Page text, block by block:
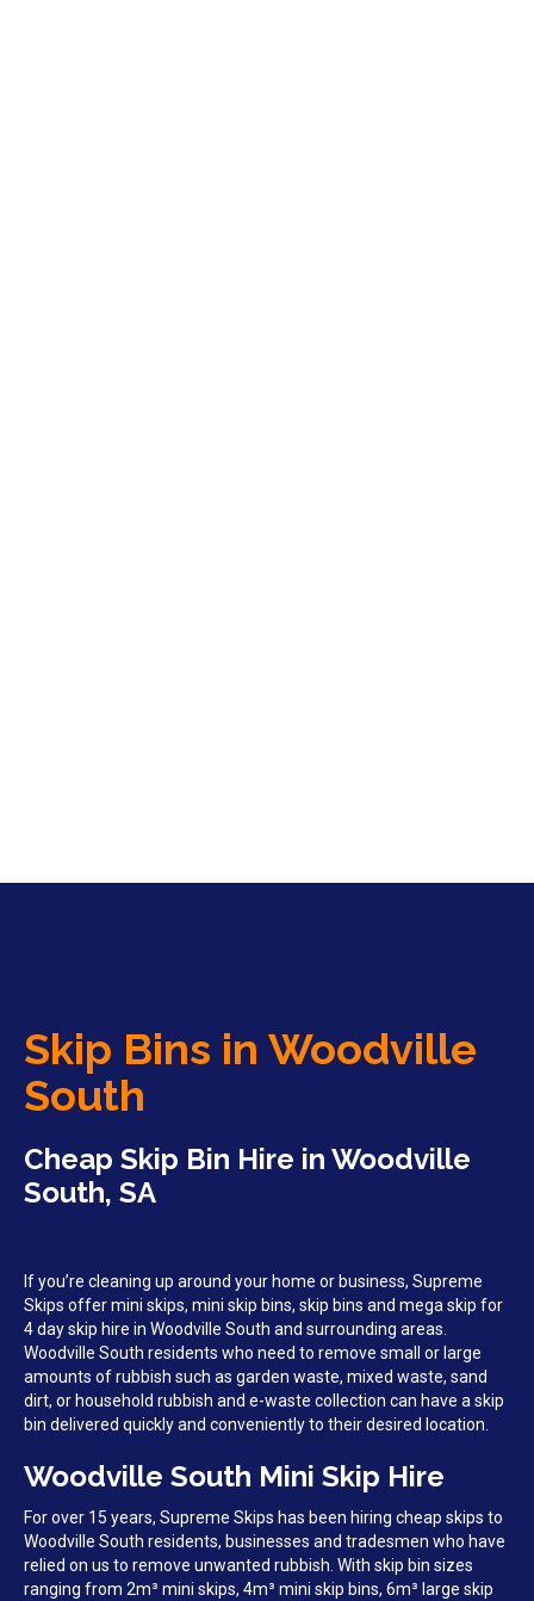
Skip Bins in Woodville
South
Cheap Skip Bin Hire in Woodville
South, SA
If you’re cleaning up around your home or business, Supreme
Skips offer mini skips, mini skip bins, skip bins and mega skip for
4 day skip hire in Woodville South and surrounding areas.
Woodville South residents who need to remove small or large
amounts of rubbish such as garden waste, mixed waste, sand
dirt, or household rubbish and e-waste collection can have a skip
bin delivered quickly and conveniently to their desired location.
Woodville South Mini Skip Hire
For over 15 years, Supreme Skips has been hiring cheap skips to
Woodville South residents, businesses and tradesmen who have
relied on us to remove unwanted rubbish. With skip bin sizes
ranging from 2m³ mini skips, 4m³ mini skip bins, 6m³ large skip